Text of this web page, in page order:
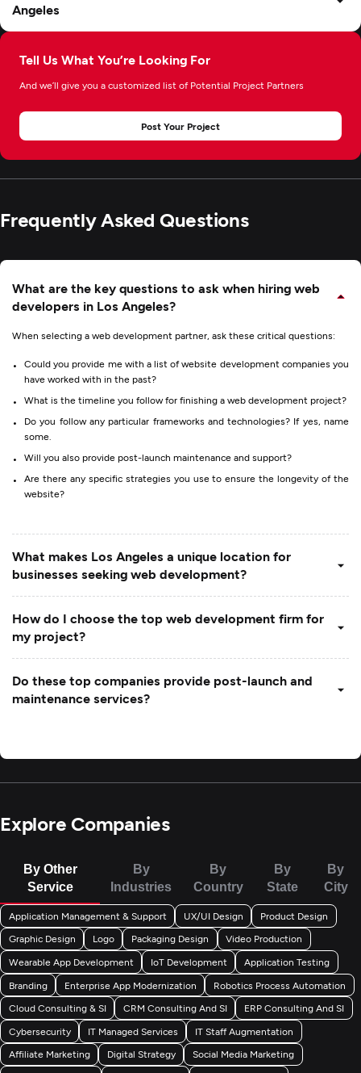
Tell Us What You’re Looking For
And we’ll give you a customized list of Potential Project Partners
Post Your Project
Angeles
Frequently Asked Questions
What are the key questions to ask when hiring web
developers in Los Angeles?
When selecting a web development partner, ask these critical questions:
Could you provide me with a list of website development companies you
have worked with in the past?
What is the timeline you follow for finishing a web development project?
Do you follow any particular frameworks and technologies? If yes, name
some.
Will you also provide post-launch maintenance and support?
Are there any specific strategies you use to ensure the longevity of the
website?
What makes Los Angeles a unique location for
businesses seeking web development?
How do I choose the top web development firm for
my project?
Do these top companies provide post-launch and
maintenance services?
Explore Companies
By Other
Service
By
Industries
By
Country
By
State
By
City
Application Management & Support UX/UI Design Product Design
Graphic Design Logo Packaging Design Video Production
Wearable App Development IoT Development Application Testing
Branding Enterprise App Modernization Robotics Process Automation
Cloud Consulting & SI CRM Consulting And SI ERP Consulting And SI
Cybersecurity IT Managed Services IT Staff Augmentation
Affiliate Marketing Digital Strategy Social Media Marketing